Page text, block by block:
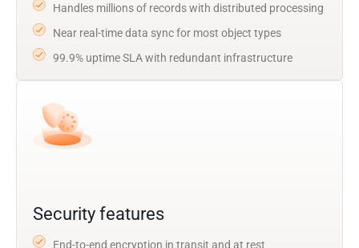
Handles millions of records with distributed processing
Near real-time data sync for most object types
99.9% uptime SLA with redundant infrastructure
Security features
End-to-end encryption in transit and at rest